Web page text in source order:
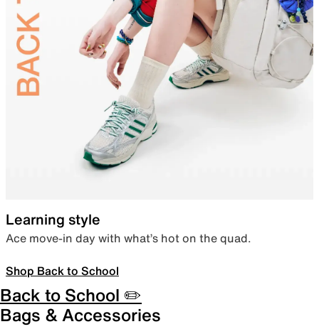
Learning style
Ace move-in day with what’s hot on the quad.
Shop Back to School
Back to School ✏️
Bags & Accessories